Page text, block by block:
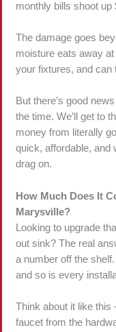
monthly bills shoot
The damage goes
moisture eats away
your fixtures, and can
But there’s good
the time. We’ll get to
money from literally
quick, affordable, and
drag on.
How Much Does It
Marysville?
Looking to upgrade
out sink? The real
a number off the
and so is every
Think about it like this
faucet from the